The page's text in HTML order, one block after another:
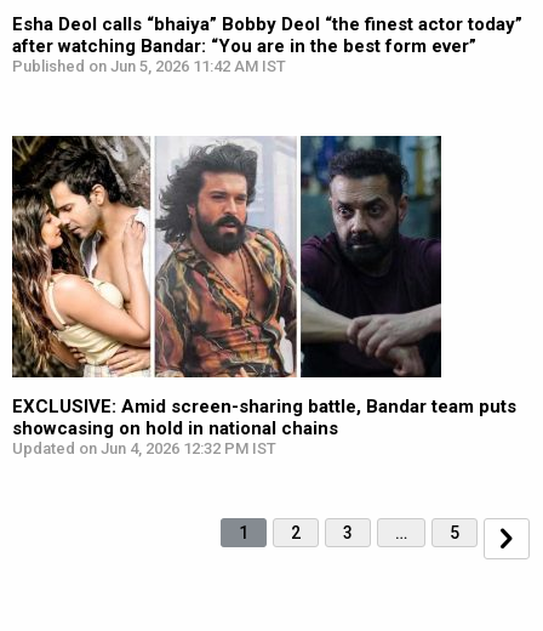
Esha Deol calls “bhaiya” Bobby Deol “the finest actor today”
after watching Bandar: “You are in the best form ever”
Published on Jun 5, 2026 11:42 AM IST
EXCLUSIVE: Amid screen-sharing battle, Bandar team puts
showcasing on hold in national chains
Updated on Jun 4, 2026 12:32 PM IST
1 2 3 … 5